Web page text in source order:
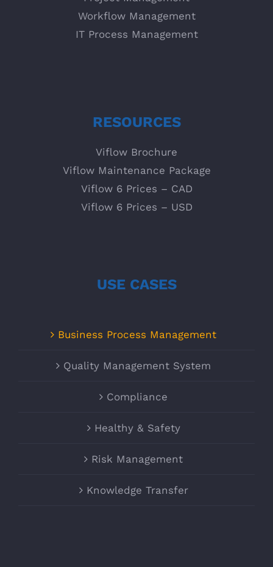
Workflow Management
IT Process Management
RESOURCES
Viflow Brochure
Viflow Maintenance Package
Viflow 6 Prices – CAD
Viflow 6 Prices – USD
USE CASES
Business Process Management
Quality Management System
Compliance
Healthy & Safety
Risk Management
Knowledge Transfer